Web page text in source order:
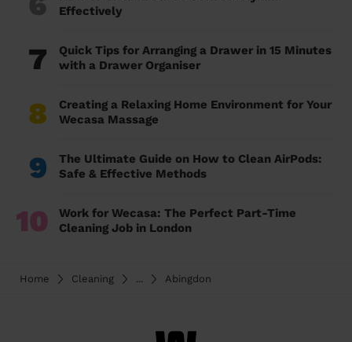
Effectively
7
Quick Tips for Arranging a Drawer in 15 Minutes
with a Drawer Organiser
8
Creating a Relaxing Home Environment for Your
Wecasa Massage
9
The Ultimate Guide on How to Clean AirPods:
Safe & Effective Methods
10
Work for Wecasa: The Perfect Part-Time
Cleaning Job in London
Home Cleaning ... Abingdon